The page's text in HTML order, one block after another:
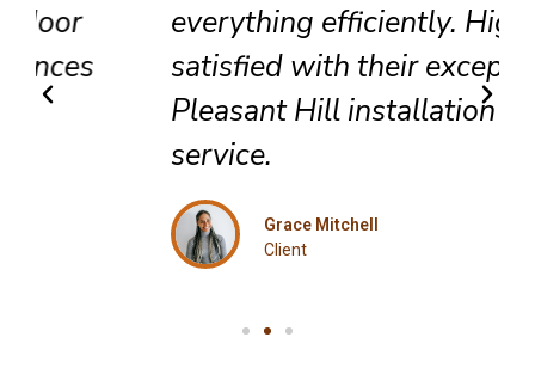
everything efficiently. Highly
satisfied with their exceptional
Pleasant Hill installation
Grace Mitchell
Client